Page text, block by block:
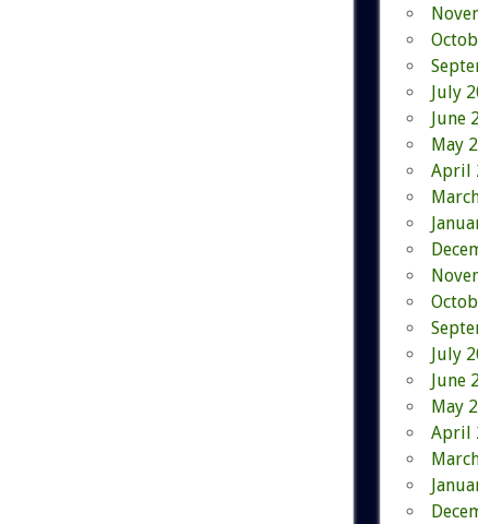
July
June
May
April
July
June
May
April